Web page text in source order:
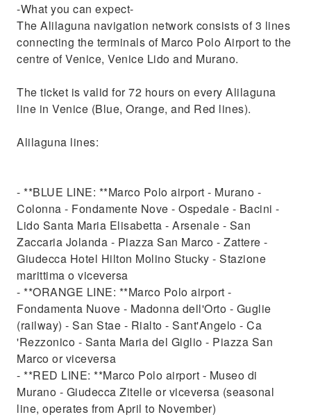
-What you can expect-
The Alilaguna navigation network consists of 3 lines
connecting the terminals of Marco Polo Airport to the
centre of Venice, Venice Lido and Murano.
The ticket is valid for 72 hours on every Alilaguna
line in Venice (Blue, Orange, and Red lines).
Alilaguna lines:
- **BLUE LINE: **Marco Polo airport - Murano -
Colonna - Fondamente Nove - Ospedale - Bacini -
Lido Santa Maria Elisabetta - Arsenale - San
Zaccaria Jolanda - Piazza San Marco - Zattere -
Giudecca Hotel Hilton Molino Stucky - Stazione
marittima o viceversa
- **ORANGE LINE: **Marco Polo airport -
Fondamenta Nuove - Madonna dell'Orto - Guglie
(railway) - San Stae - Rialto - Sant'Angelo - Ca
'Rezzonico - Santa Maria del Giglio - Piazza San
Marco or viceversa
- **RED LINE: **Marco Polo airport - Museo di
Murano - Giudecca Zitelle or viceversa (seasonal
line, operates from April to November)